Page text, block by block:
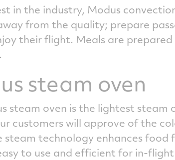
in the industry, Modus
from the quality; prepare
their flight. Meals are
steam oven
steam oven is the lightest
customers will approve of the
steam technology enhances food
to use and efficient for in-